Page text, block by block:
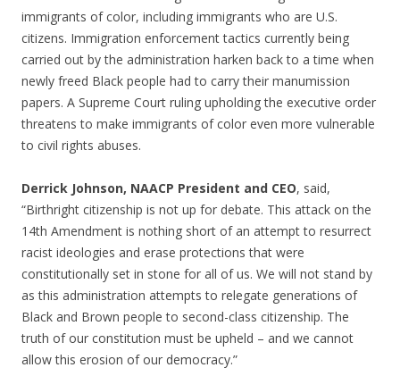
immigrants of color, including immigrants who are U.S.
citizens. Immigration enforcement tactics currently being
carried out by the administration harken back to a time when
newly freed Black people had to carry their manumission
papers. A Supreme Court ruling upholding the executive order
threatens to make immigrants of color even more vulnerable
to civil rights abuses.
Derrick Johnson, NAACP President and CEO, said,
“Birthright citizenship is not up for debate. This attack on the
14th Amendment is nothing short of an attempt to resurrect
racist ideologies and erase protections that were
constitutionally set in stone for all of us. We will not stand by
as this administration attempts to relegate generations of
Black and Brown people to second-class citizenship. The
truth of our constitution must be upheld – and we cannot
allow this erosion of our democracy.”